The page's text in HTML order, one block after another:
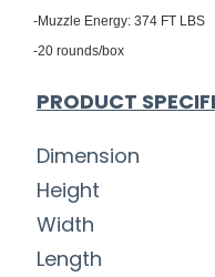
-Muzzle Energy: 374 FT LBS
-20 rounds/box
PRODUCT
Dimension
Height
Width
Length